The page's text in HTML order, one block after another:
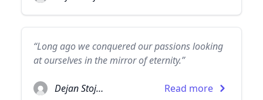
“Long ago we conquered our passions looking
at ourselves in the mirror of eternity.”
Dejan Stojanovic Read more